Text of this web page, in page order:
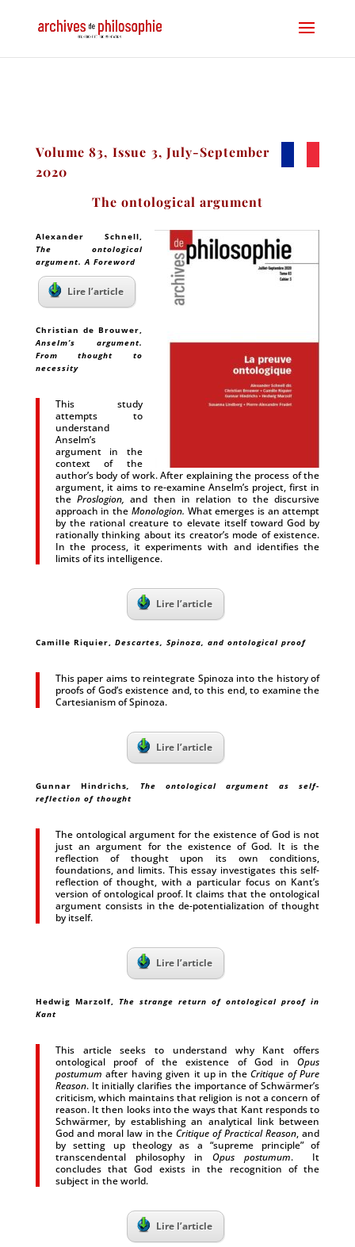
Volume 83, Issue 3, July-September
2020
The ontological argument
Alexander Schnell,
The ontological
argument. A Foreword
Lire l’article
Christian de Brouwer,
Anselm’s argument.
From thought to
necessity
This study
attempts to
understand
Anselm’s
argument in the
context of the
author’s body of work. After explaining the process of the
argument, it aims to re-examine Anselm’s project, first in
theProslogion,and then in relation to the discursive
approach in the Monologion. What emerges is an attempt
by the rational creature to elevate itself toward God by
rationally thinking about its creator’s mode of existence.
In the process, it experiments with and identifies the
limits of its intelligence.
Lire l’article
Camille Riquier, Descartes, Spinoza, and ontological proof
This paper aims to reintegrate Spinoza into the history of
proofs of God’s existence and, to this end, to examine the
Cartesianism of Spinoza.
Lire l’article
Gunnar Hindrichs, The ontological argument as self-
reflection of thought
The ontological argument for the existence of God is not
just an argument for the existence of God. It is the
reflection of thought upon its own conditions,
foundations, and limits. This essay investigates this self-
reflection of thought, with a particular focus on Kant’s
version of ontological proof. It claims that the ontological
argument consists in the de-potentialization of thought
by itself.
Lire l’article
Hedwig Marzolf, The strange return of ontological proof in
Kant
This article seeks to understand why Kant offers
ontological proof of the existence of God inOpus
postumum after having given it up in theCritique of Pure
Reason. It initially clarifies the importance of Schwärmer’s
criticism, which maintains that religion is not a concern of
reason. It then looks into the ways that Kant responds to
Schwärmer, by establishing an analytical link between
God and moral law in theCritique of Practical Reason, and
by setting up theology as a “supreme principle” of
transcendental philosophy in Opus postumum. It
concludes that God exists in the recognition of the
subject in the world.
Lire l’article